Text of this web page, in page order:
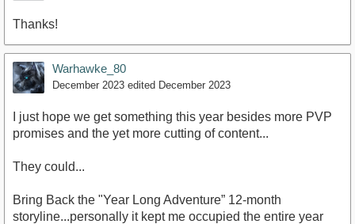
Thanks!
Warhawke_80
December 2023 edited December 2023
I just hope we get something this year besides more PVP
promises and the yet more cutting of content...
They could...
Bring Back the "Year Long Adventure” 12-month
storyline...personally it kept me occupied the entire year